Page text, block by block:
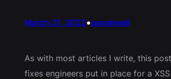
March 21, 2022•passkwall
As with most articles I write, this
fixes engineers put in place for a